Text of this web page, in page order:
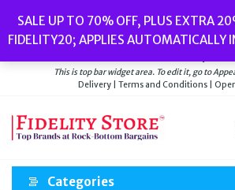
the
content
SALE UP TO 70% OFF, PLUS EXTRA
FIDELITY20; APPLIES AUTOMATICALLY
Watches// Men’s Jewellery//
Delivery|Terms and Conditions|
This is top bar widget area. To edit it, go to
Delivery | Terms and Conditions |
Categories